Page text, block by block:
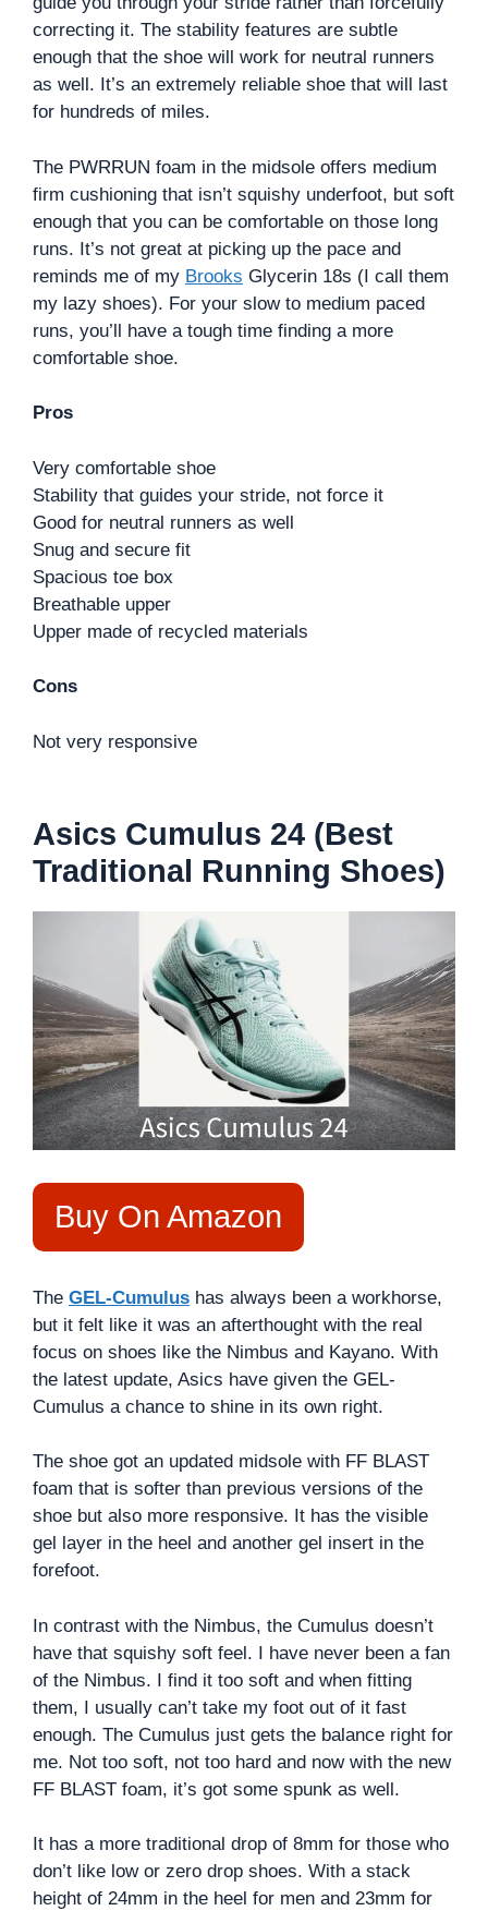
correcting it. The stability features are subtle
enough that the shoe will work for neutral runners
as well. It’s an extremely reliable shoe that will last
for hundreds of miles.
The PWRRUN foam in the midsole offers medium
firm cushioning that isn’t squishy underfoot, but soft
enough that you can be comfortable on those long
runs. It’s not great at picking up the pace and
reminds me of my Brooks Glycerin 18s (I call them
my lazy shoes). For your slow to medium paced
runs, you’ll have a tough time finding a more
comfortable shoe.
Pros
Very comfortable shoe
Stability that guides your stride, not force it
Good for neutral runners as well
Snug and secure fit
Spacious toe box
Breathable upper
Upper made of recycled materials
Cons
Not very responsive
Asics Cumulus 24 (Best
Traditional Running Shoes)
Buy On Amazon
The GEL-Cumulus has always been a workhorse,
but it felt like it was an afterthought with the real
focus on shoes like the Nimbus and Kayano. With
the latest update, Asics have given the GEL-
Cumulus a chance to shine in its own right.
The shoe got an updated midsole with FF BLAST
foam that is softer than previous versions of the
shoe but also more responsive. It has the visible
gel layer in the heel and another gel insert in the
forefoot.
In contrast with the Nimbus, the Cumulus doesn’t
have that squishy soft feel. I have never been a fan
of the Nimbus. I find it too soft and when fitting
them, I usually can’t take my foot out of it fast
enough. The Cumulus just gets the balance right for
me. Not too soft, not too hard and now with the new
FF BLAST foam, it’s got some spunk as well.
It has a more traditional drop of 8mm for those who
don’t like low or zero drop shoes. With a stack
height of 24mm in the heel for men and 23mm for